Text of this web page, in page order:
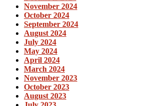
November 2024
October 2024
September 2024
August 2024
July 2024
May 2024
April 2024
March 2024
November 2023
October 2023
August 2023